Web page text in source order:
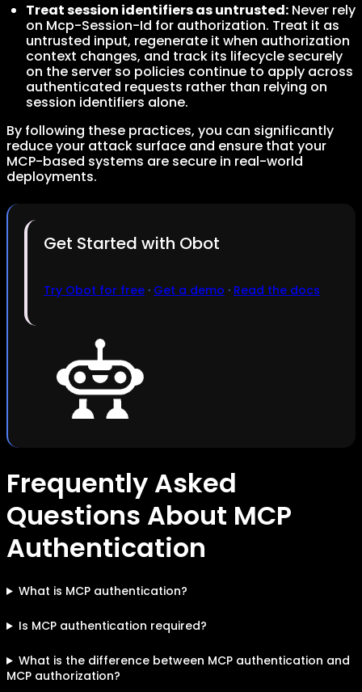
Treat session identifiers as untrusted: Never rely
on Mcp-Session-Id for authorization. Treat it as
untrusted input, regenerate it when authorization
context changes, and track its lifecycle securely
on the server so policies continue to apply across
authenticated requests rather than relying on
session identifiers alone.
By following these practices, you can significantly
reduce your attack surface and ensure that your
MCP-based systems are secure in real-world
deployments.
Get Started with Obot
Try Obot for free · Get a demo · Read the docs
Frequently Asked
Questions About MCP
Authentication
What is MCP authentication?
Is MCP authentication required?
What is the difference between MCP authentication and
MCP authorization?